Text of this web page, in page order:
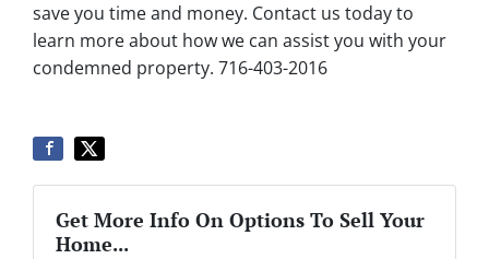
save you time and money. Contact us today to
learn more about how we can assist you with your
condemned property. 716-403-2016
Get More Info On Options To Sell Your
Home...